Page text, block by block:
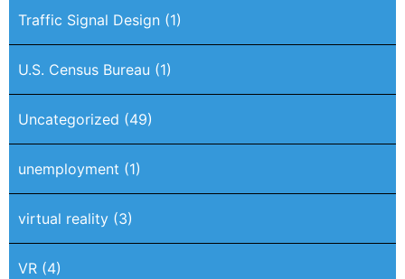
Traffic Signal Design (1)
U.S. Census Bureau (1)
Uncategorized (49)
unemployment (1)
virtual reality (3)
VR (4)